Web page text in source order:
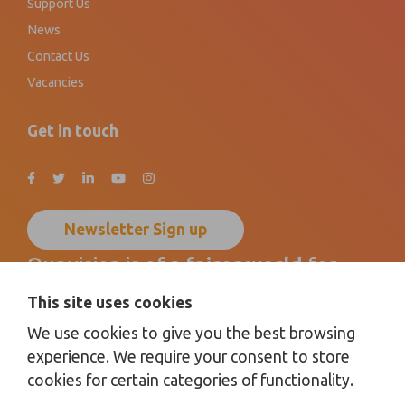
Support Us
News
Contact Us
Vacancies
Get in touch
Newsletter Sign up
Our vision is of afairer worldfor
disabled children, young people
their families by promoting
inclusion for all.
This site uses cookies
We use cookies to give you the best browsing
experience. We require your consent to store
cookies for certain categories of functionality.